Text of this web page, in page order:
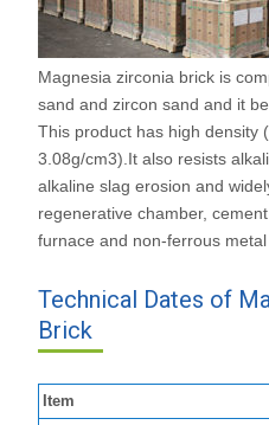
Magnesia zirconia brick is
sand and zircon sand and it
This product has high density
3.08g/cm3).It also resists
alkaline slag erosion and
regenerative chamber,
furnace and non-ferrous metal
Technical Dates of
Brick
Item